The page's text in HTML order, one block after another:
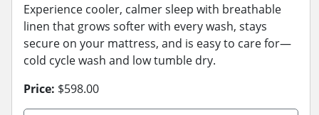
Experience cooler, calmer sleep with breathable
linen that grows softer with every wash, stays
secure on your mattress, and is easy to care for—
cold cycle wash and low tumble dry.
Price: $598.00